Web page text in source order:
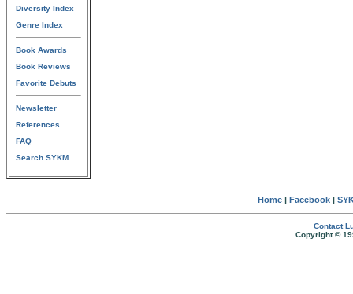
Diversity Index
Genre Index
Book Awards
Book Reviews
Favorite Debuts
Newsletter
References
FAQ
Search SYKM
Home| Facebook|
Contact
Copyright ©